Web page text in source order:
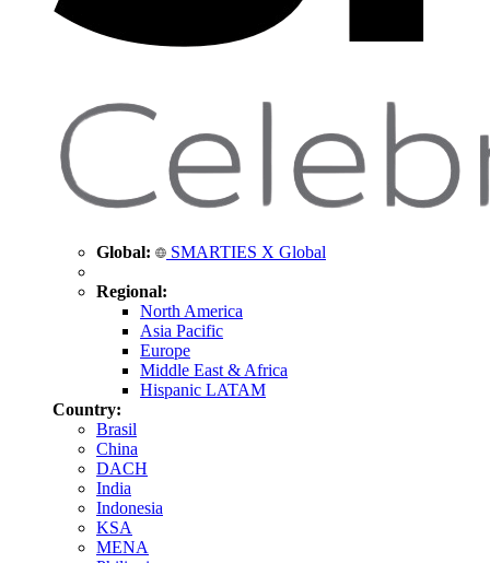
Global: SMARTIES X Global
Regional:
North America
Asia Pacific
Europe
Middle East & Africa
Hispanic LATAM
Country:
Brasil
China
DACH
India
Indonesia
KSA
MENA